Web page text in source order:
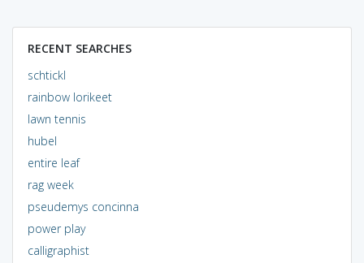
RECENT SEARCHES
schtickl
rainbow lorikeet
lawn tennis
hubel
entire leaf
rag week
pseudemys concinna
power play
calligraphist